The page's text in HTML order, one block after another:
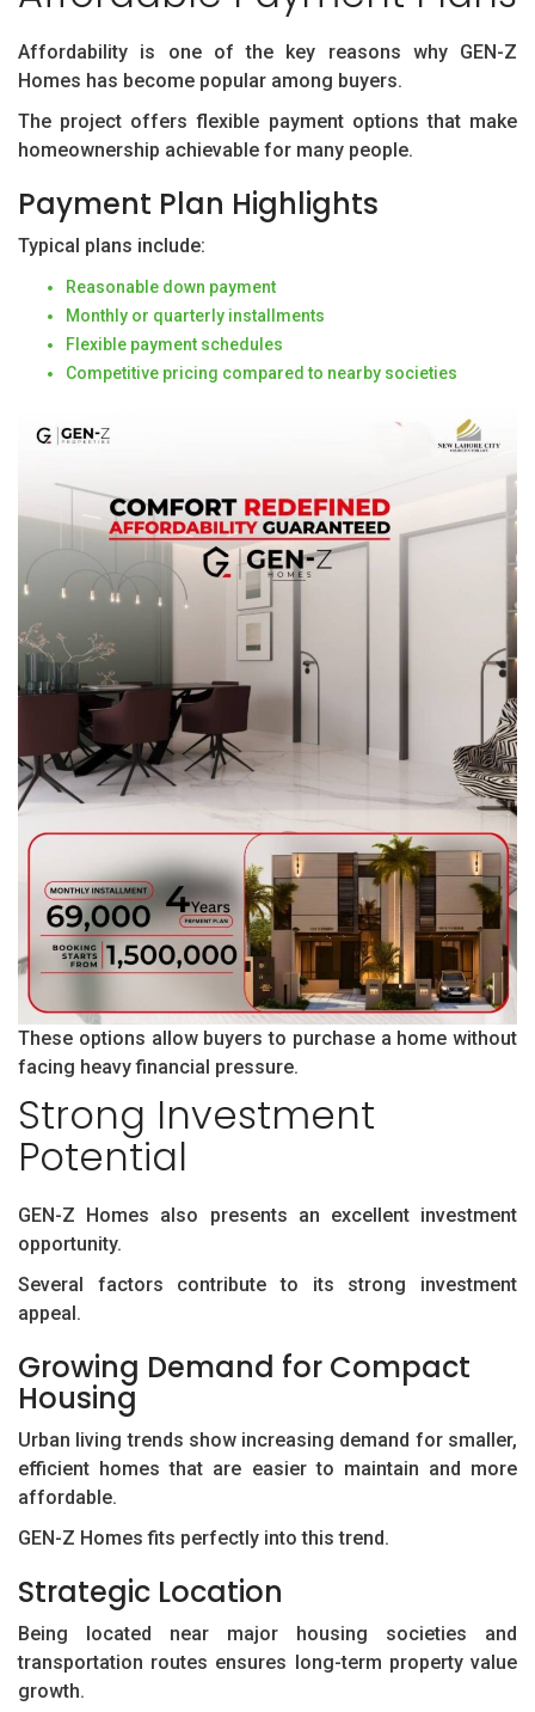
Affordability is one of the key reasons why GEN-Z
Homes has become popular among buyers.
The project offers flexible payment options that make
homeownership achievable for many people.
Payment Plan Highlights
Typical plans include:
Reasonable down payment
Monthly or quarterly installments
Flexible payment schedules
Competitive pricing compared to nearby societies
These options allow buyers to purchase a home without
facing heavy financial pressure.
Strong Investment
Potential
GEN-Z Homes also presents an excellent investment
opportunity.
Several factors contribute to its strong investment
appeal.
Growing Demand for Compact
Housing
Urban living trends show increasing demand for smaller,
efficient homes that are easier to maintain and more
affordable.
GEN-Z Homes fits perfectly into this trend.
Strategic Location
Being located near major housing societies and
transportation routes ensures long-term property value
growth.